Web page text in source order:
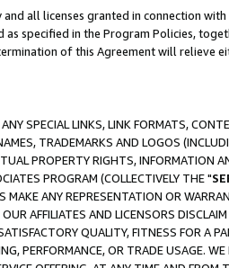
all licenses granted in connection with
specified in the Program Policies,
of this Agreement will relieve
SPECIAL LINKS, LINK FORMATS,
TRADEMARKS AND LOGOS
PROPERTY RIGHTS, INFORMATION
PROGRAM (COLLECTIVELY THE "
MAKE ANY REPRESENTATION OR
AFFILIATES AND LICENSORS
QUALITY, FITNESS FOR A
PERFORMANCE, OR TRADE USAGE.